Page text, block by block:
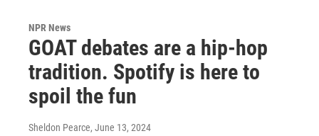
NPR News
GOAT debates are a hip-hop
tradition. Spotify is here to
spoil the fun
Sheldon Pearce, June 13, 2024